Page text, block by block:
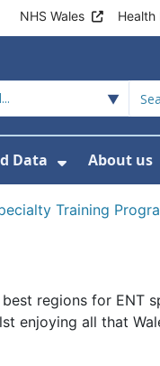
NHS Wales Health
For
Data
Show
About us
Training
regions for ENT
enjoying all that